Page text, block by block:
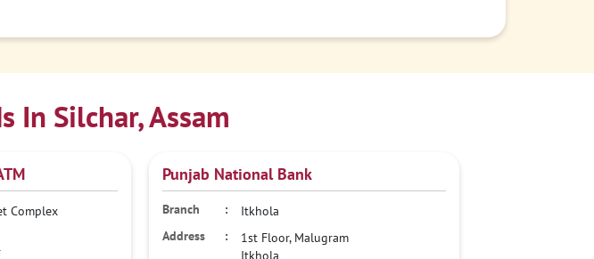
In Silchar, Assam
Complex
Punjab National Bank
Itkhola
1st Floor, Malugram
Itkhola